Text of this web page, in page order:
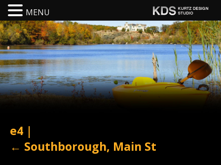
e4 |
← Southborough, Main St
MENU